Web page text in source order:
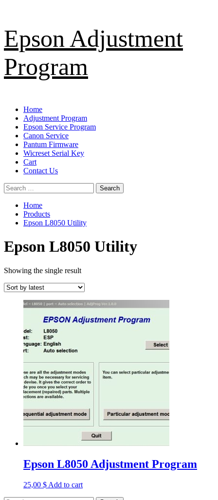
to
content
Epson Adjustment
Program
Primary
Menu
Home
Adjustment Program
Epson Service Program
Canon Service
Pantum Firmware
Wicreset Serial Key
Cart
Contact Us
Search
for:
Home
Products
Epson L8050 Utility
Epson L8050 Utility
Showing the single result
Epson L8050 Adjustment Program
25,00 $ Add to cart